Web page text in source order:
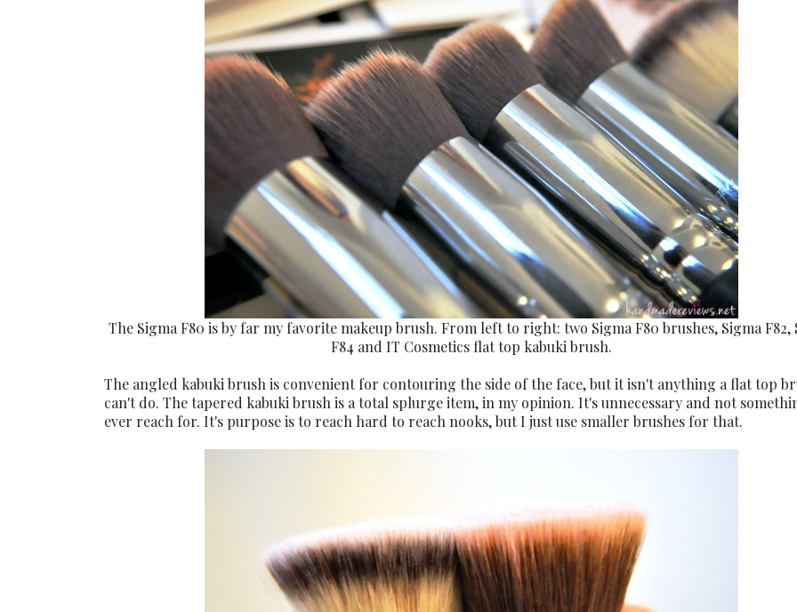
The Sigma F80 is by far my favorite makeup brush. From left to right: two Sigma F80 brushes, Sigma F82,
F84 and IT Cosmetics flat top kabuki brush.
The angled kabuki brush is convenient for contouring the side of the face, but it isn't anything a flat top
can't do. The tapered kabuki brush is a total splurge item, in my opinion. It's unnecessary and not
ever reach for. It's purpose is to reach hard to reach nooks, but I just use smaller brushes for that.